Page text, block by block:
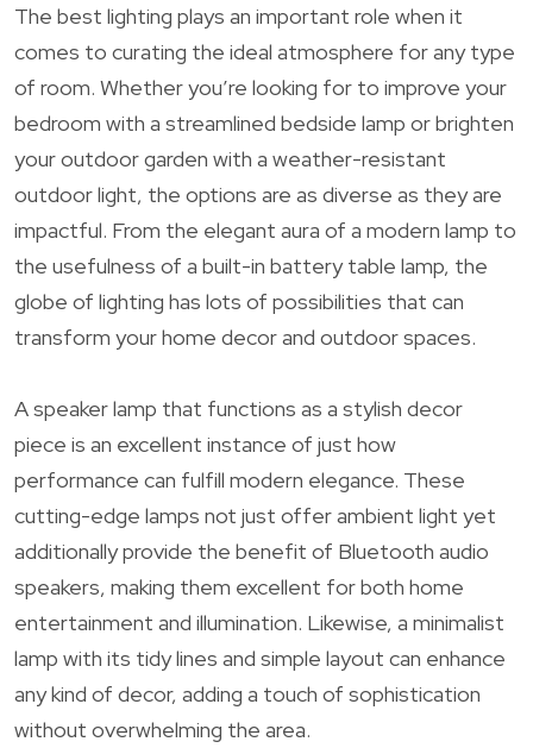
The best lighting plays an important role when it
comes to curating the ideal atmosphere for any type
of room. Whether you’re looking for to improve your
bedroom with a streamlined bedside lamp or brighten
your outdoor garden with a weather-resistant
outdoor light, the options are as diverse as they are
impactful. From the elegant aura of a modern lamp to
the usefulness of a built-in battery table lamp, the
globe of lighting has lots of possibilities that can
transform your home decor and outdoor spaces.
A speaker lamp that functions as a stylish decor
piece is an excellent instance of just how
performance can fulfill modern elegance. These
cutting-edge lamps not just offer ambient light yet
additionally provide the benefit of Bluetooth audio
speakers, making them excellent for both home
entertainment and illumination. Likewise, a minimalist
lamp with its tidy lines and simple layout can enhance
any kind of decor, adding a touch of sophistication
without overwhelming the area.